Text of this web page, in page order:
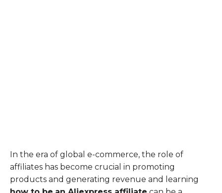
In the era of global e-commerce, the role of
affiliates has become crucial in promoting
products and generating revenue and learning